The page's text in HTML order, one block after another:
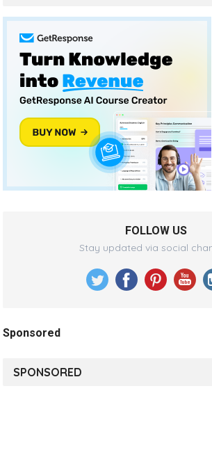
FOLLOW US
Stay updated via social
Sponsored
SPONSORED